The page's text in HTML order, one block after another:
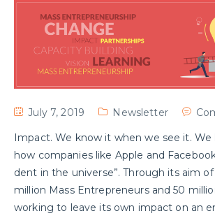
July 7, 2019 Newsletter
Impact. We know it when we see it.
how companies like Apple and
dent in the universe”. Through its aim
million Mass Entrepreneurs and 50
working to leave its own impact on an